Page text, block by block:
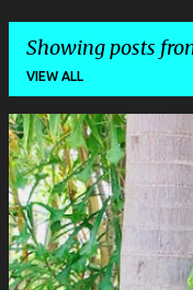
Showing posts
VIEW ALL
P
o
s
t
s